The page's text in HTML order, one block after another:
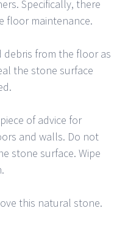
Specifically, there
floor maintenance.
debris from the floor as
the stone surface
of advice for
and walls. Do not
stone surface. Wipe
this natural stone.